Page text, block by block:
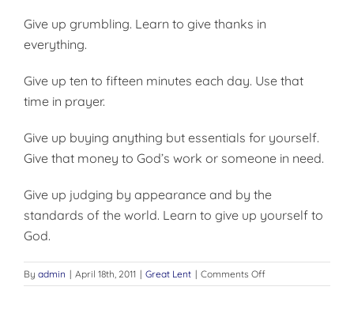
Give up grumbling. Learn to give thanks in
everything.
Give up ten to fifteen minutes each day. Use that
time in prayer.
Give up buying anything but essentials for yourself.
Give that money to God’s work or someone in need.
Give up judging by appearance and by the
standards of the world. Learn to give up yourself to
God.
By admin | April 18th, 2011 | Great Lent | Comments Offon
LET